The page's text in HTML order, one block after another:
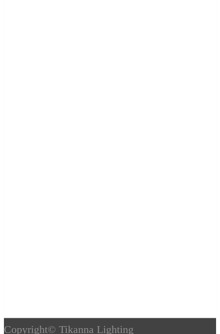
Copyright© Tikanna Lighting